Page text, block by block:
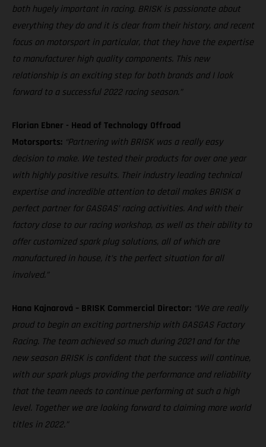
both hugely important in racing. BRISK is passionate about
everything they do and it is clear from their history, and recent
focus on motorsport in particular, that they have the expertise
to manufacturer high quality components. This new
relationship is an exciting step for both brands and I look
forward to a successful 2022 racing season.”
Florian Ebner - Head of Technology Offroad
Motorsports: “Partnering with BRISK was a really easy
decision to make. We tested their products for over one year
with highly positive results. Their industry leading technical
expertise and incredible attention to detail makes BRISK a
perfect partner for GASGAS’ racing activities. And with their
factory close to our racing workshop, as well as their ability to
offer customized spark plug solutions, all of which are
manufactured in house, it’s the perfect situation for all
involved.”
Hana Kajnarová – BRISK Commercial Director: “We are really
proud to begin an exciting partnership with GASGAS Factory
Racing. The team achieved so much during 2021 and for the
new season BRISK is confident that the success will continue,
with our spark plugs providing the performance and reliability
that the team needs to continue performing at such a high
level. Together we are looking forward to claiming more world
titles in 2022.”